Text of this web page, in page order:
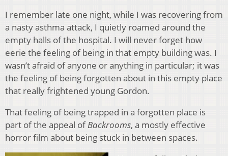
I remember late one night, while I was recovering from
a nasty asthma attack, I quietly roamed around the
empty halls of the hospital. I will never forget how
eerie the feeling of being in that empty building was. I
wasn’t afraid of anyone or anything in particular; it was
the feeling of being forgotten about in this empty place
that really frightened young Gordon.
That feeling of being trapped in a forgotten place is
part of the appeal ofBackrooms, a mostly effective
horror film about being stuck in between spaces.